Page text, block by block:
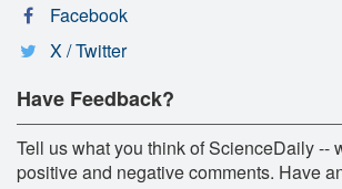
Facebook
X / Twitter
Have Feedback?
Tell us what you think of ScienceDaily --
positive and negative comments. Have